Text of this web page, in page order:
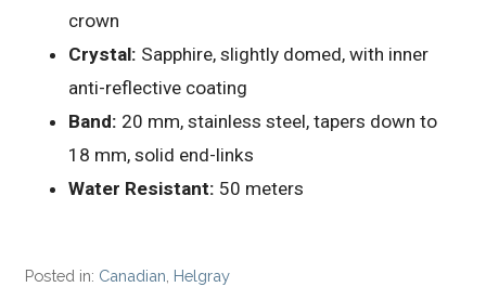
crown
Crystal: Sapphire, slightly domed, with inner
anti-reflective coating
Band: 20 mm, stainless steel, tapers down to
18 mm, solid end-links
Water Resistant: 50 meters
Posted in: Canadian Helgray